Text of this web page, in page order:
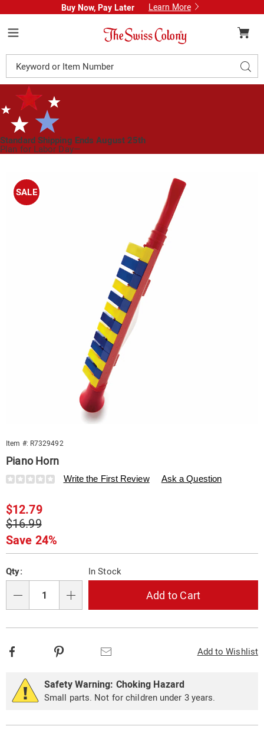
Buy Now, Pay Later Learn More
Swiss
Colony
Catalog
Standard Shipping Ends August 25th
Plan for Labor Day—
Images
SALE
Item #: R7329492
Piano Horn
Details
https://www.swisscolony.com/p/piano-
Write the First Review Ask a Question
Sale
Price
$12.79
Original
Price
$16.99
Save 24%
options
'n
Choose
options
Qty: In Stock
Add to Cart
Add to Wishlist
Facebook
Safety Warning: Choking Hazard
Small parts. Not for children under 3 years.